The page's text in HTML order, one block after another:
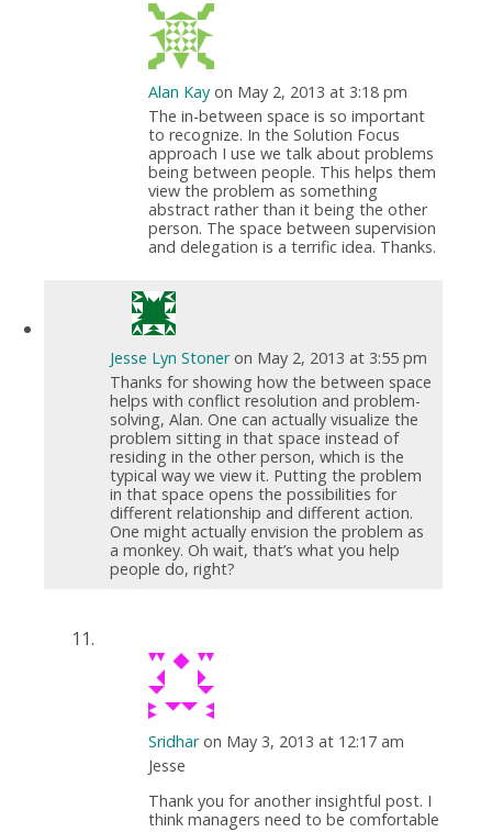
Alan Kay on May 2, 2013 at 3:18 pm
The in-between space is so important
to recognize. In the Solution Focus
approach I use we talk about problems
being between people. This helps them
view the problem as something
abstract rather than it being the other
person. The space between supervision
and delegation is a terrific idea. Thanks.
Jesse Lyn Stoner on May 2, 2013 at 3:55 pm
Thanks for showing how the between space
helps with conflict resolution and problem-
solving, Alan. One can actually visualize the
problem sitting in that space instead of
residing in the other person, which is the
typical way we view it. Putting the problem
in that space opens the possibilities for
different relationship and different action.
One might actually envision the problem as
a monkey. Oh wait, that’s what you help
people do, right?
Sridhar on May 3, 2013 at 12:17 am
Jesse
Thank you for another insightful post. I
think managers need to be comfortable